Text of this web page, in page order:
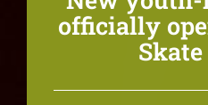
officially